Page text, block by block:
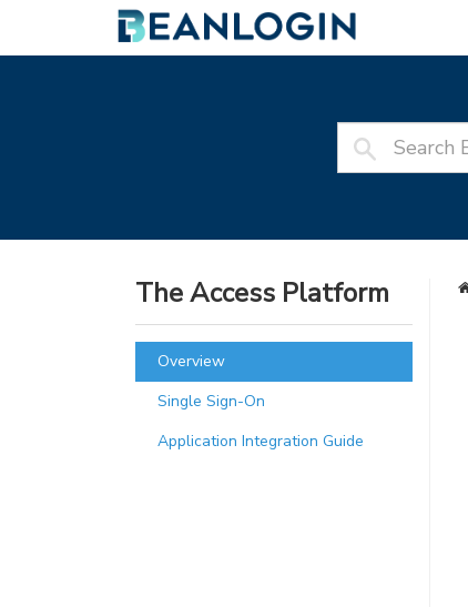
The Access Platform
Overview
Single Sign-On
Application Integration Guide